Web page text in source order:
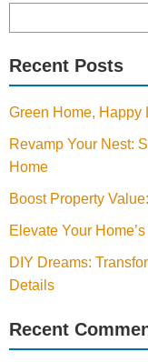
Recent Posts
Green Home, Happy
Revamp Your Nest:
Home
Boost Property
Elevate Your
DIY Dreams:
Details
Recent